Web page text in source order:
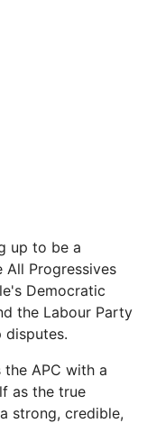
up to be a
All Progressives
Democratic
the Labour Party
disputes.
the APC with a
as the true
strong, credible,